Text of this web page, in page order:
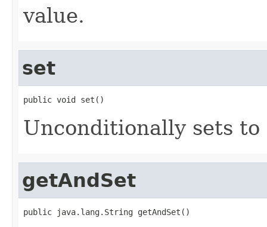
value.
set
public void set()
Unconditionally sets
getAndSet
public java.lang.String getAndSet()